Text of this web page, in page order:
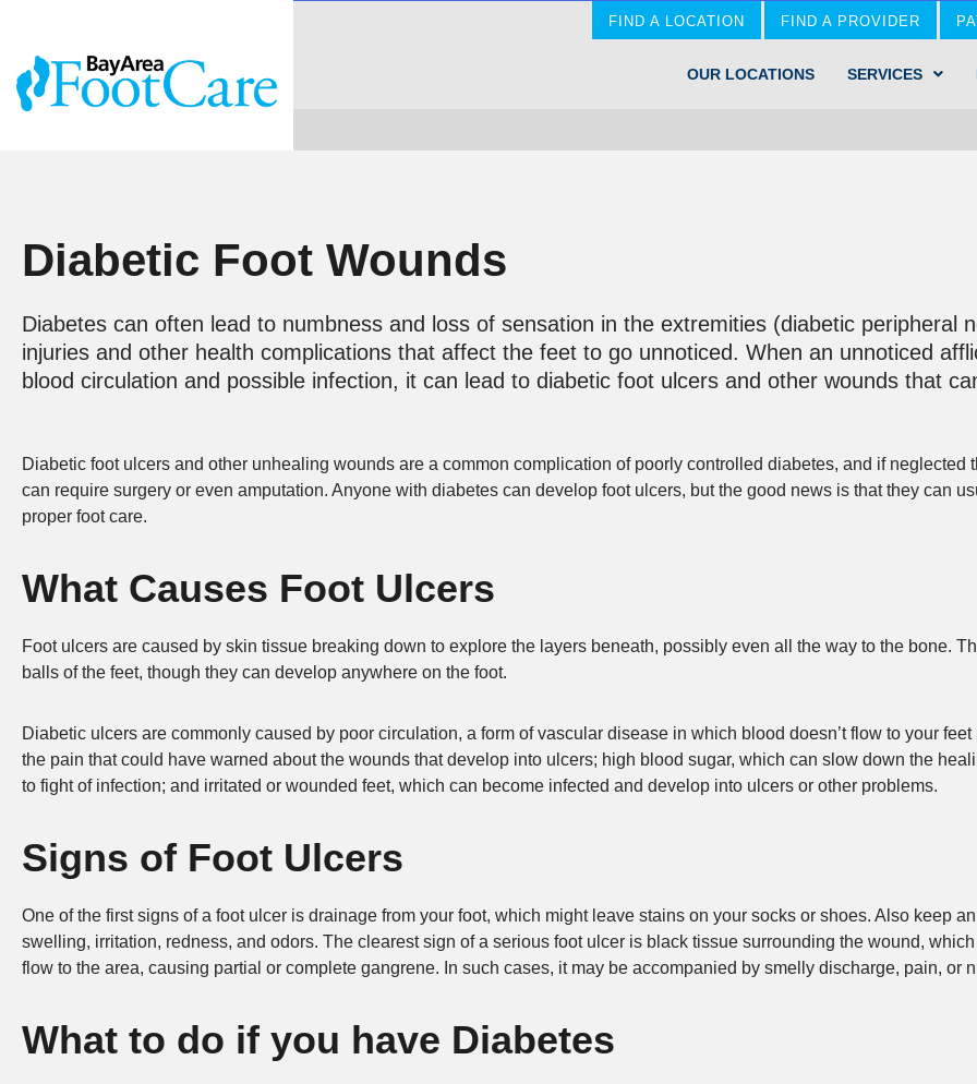
FIND A LOCATION FIND A PROVIDER
OUR LOCATIONS SERVICES
Diabetic Foot Wounds
Diabetes can often lead to numbness and loss of sensation in the extremities (diabetic peripheral
injuries and other health complications that affect the feet to go unnoticed. When an unnoticed
blood circulation and possible infection, it can lead to diabetic foot ulcers and other wounds that
Diabetic foot ulcers and other unhealing wounds are a common complication of poorly controlled diabetes, and if neglected
can require surgery or even amputation. Anyone with diabetes can develop foot ulcers, but the good news is that they can
proper foot care.
What Causes Foot Ulcers
Foot ulcers are caused by skin tissue breaking down to explore the layers beneath, possibly even all the way to the bone.
balls of the feet, though they can develop anywhere on the foot.
Diabetic ulcers are commonly caused by poor circulation, a form of vascular disease in which blood doesn’t flow to your
the pain that could have warned about the wounds that develop into ulcers; high blood sugar, which can slow down the
to fight of infection; and irritated or wounded feet, which can become infected and develop into ulcers or other problems.
Signs of Foot Ulcers
One of the first signs of a foot ulcer is drainage from your foot, which might leave stains on your socks or shoes. Also keep
swelling, irritation, redness, and odors. The clearest sign of a serious foot ulcer is black tissue surrounding the wound,
flow to the area, causing partial or complete gangrene. In such cases, it may be accompanied by smelly discharge, pain, or
What to do if you have Diabetes